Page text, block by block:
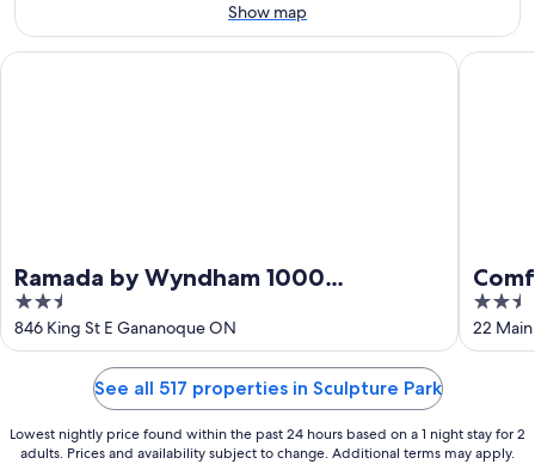
16
Show map
Ramada by Wyndham 1000
Islands/Gananoque
2.5
out
of
846 King St E Gananoque ON
Ramada by Wyndham 1000 Islands/Gananoque
2.5
out
of
22
Comfort
See all 517 properties in Sculpture Park
Lowest nightly price found within the past 24 hours based on a 1 night stay for 2
adults. Prices and availability subject to change. Additional terms may apply.